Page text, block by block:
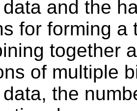
and the
for forming a
together
of multiple
the